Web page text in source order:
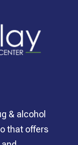
& alcohol
that offers